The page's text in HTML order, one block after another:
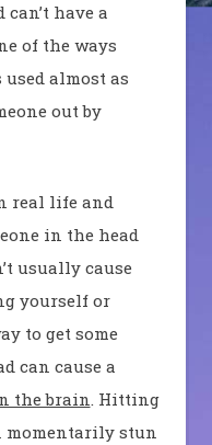
have a
of the ways
almost as
out by
real life and
in the head
usually cause
yourself or
to get some
can cause a
the brain . Hitting
stun